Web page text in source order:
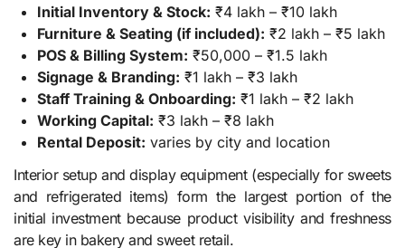
Initial Inventory & Stock: ₹4 lakh – ₹10 lakh
Furniture & Seating (if included): ₹2 lakh – ₹5 lakh
POS & Billing System: ₹50,000 – ₹1.5 lakh
Signage & Branding: ₹1 lakh – ₹3 lakh
Staff Training & Onboarding: ₹1 lakh – ₹2 lakh
Working Capital: ₹3 lakh – ₹8 lakh
Rental Deposit: varies by city and location
Interior setup and display equipment (especially for sweets
and refrigerated items) form the largest portion of the
initial investment because product visibility and freshness
are key in bakery and sweet retail.